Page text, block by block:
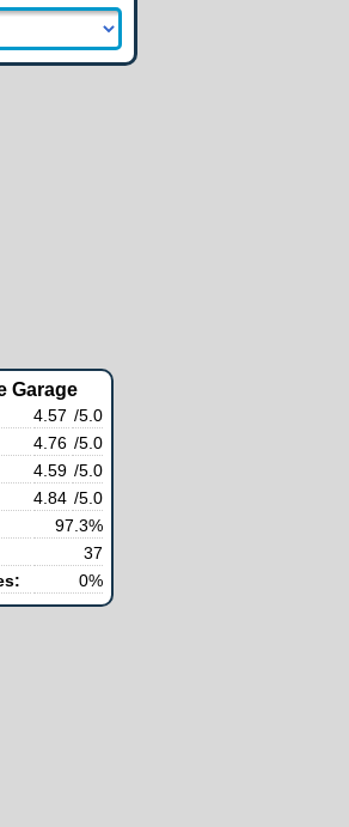
Garage
4.57 /5.0
4.76 /5.0
4.59 /5.0
4.84 /5.0
97.3%
37
0%